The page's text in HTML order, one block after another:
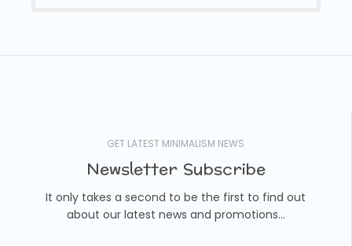
GET LATEST MINIMALISM NEWS
Newsletter Subscribe
It only takes a second to be the first to find out
about our latest news and promotions...